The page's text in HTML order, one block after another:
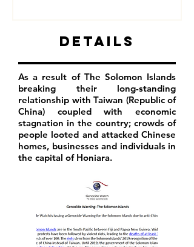
Details
As a result of The Solomon Islands
breaking their long-standing
relationship with Taiwan (Republic of
China) coupled with economic
stagnation in the country; crowds of
people looted and attacked Chinese
homes, businesses and individuals in
the capital of Honiara.